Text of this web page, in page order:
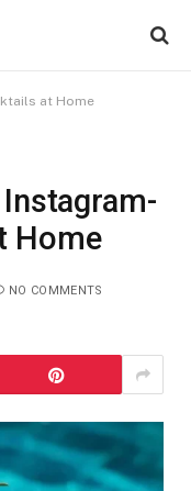
at Home
Home
NO COMMENTS